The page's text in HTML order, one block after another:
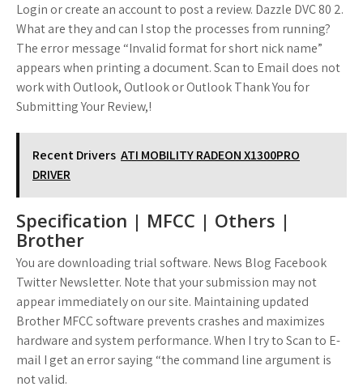
Login or create an account to post a review. Dazzle DVC 80 2.
What are they and can I stop the processes from running?
The error message “Invalid format for short nick name”
appears when printing a document. Scan to Email does not
work with Outlook, Outlook or Outlook Thank You for
Submitting Your Review,!
Recent Drivers ATI MOBILITY RADEON X1300PRO
DRIVER
Specification | MFCC | Others |
Brother
You are downloading trial software. News Blog Facebook
Twitter Newsletter. Note that your submission may not
appear immediately on our site. Maintaining updated
Brother MFCC software prevents crashes and maximizes
hardware and system performance. When I try to Scan to E-
mail I get an error saying “the command line argument is
not valid.